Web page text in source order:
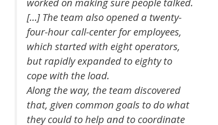
[…] The team also opened a twenty-
four-hour call-center for employees,
which started with eight operators,
but rapidly expanded to eighty to
cope with the load.
Along the way, the team discovered
that, given common goals to do what
they could to help and to coordinate